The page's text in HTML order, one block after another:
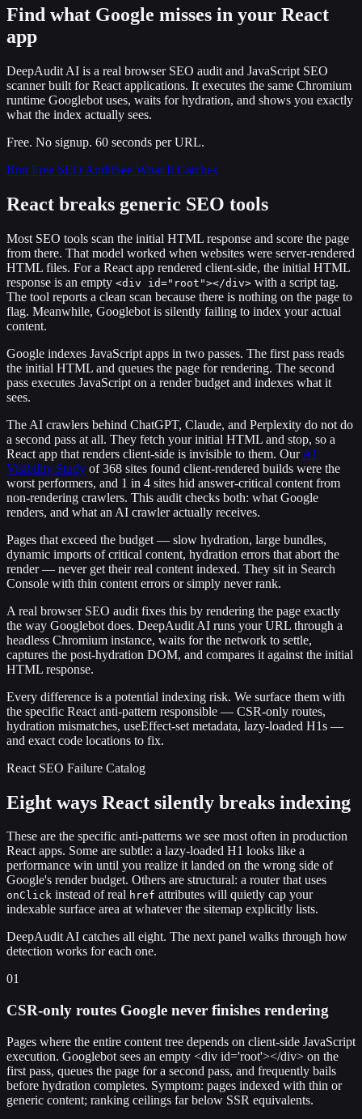
Find what Google misses in your React
app
DeepAudit AI is a real browser SEO audit and JavaScript SEO
scanner built for React applications. It executes the same Chromium
runtime Googlebot uses, waits for hydration, and shows you exactly
what the index actually sees.
Free. No signup. 60 seconds per URL.
Run Free SEO AuditSee What It Catches
React breaks generic SEO tools
Most SEO tools scan the initial HTML response and score the page
from there. That model worked when websites were server-rendered
HTML files. For a React app rendered client-side, the initial HTML
response is an empty <div id="root"></div> with a script tag.
The tool reports a clean scan because there is nothing on the page to
flag. Meanwhile, Googlebot is silently failing to index your actual
content.
Google indexes JavaScript apps in two passes. The first pass reads
the initial HTML and queues the page for rendering. The second
pass executes JavaScript on a render budget and indexes what it
sees.
The AI crawlers behind ChatGPT, Claude, and Perplexity do not do
a second pass at all. They fetch your initial HTML and stop, so a
React app that renders client-side is invisible to them. OurAI
Visibility Study of 368 sites found client-rendered builds were the
worst performers, and 1 in 4 sites hid answer-critical content from
non-rendering crawlers. This audit checks both: what Google
renders, and what an AI crawler actually receives.
Pages that exceed the budget — slow hydration, large bundles,
dynamic imports of critical content, hydration errors that abort the
render — never get their real content indexed. They sit in Search
Console with thin content errors or simply never rank.
A real browser SEO audit fixes this by rendering the page exactly
the way Googlebot does. DeepAudit AI runs your URL through a
headless Chromium instance, waits for the network to settle,
captures the post-hydration DOM, and compares it against the initial
HTML response.
Every difference is a potential indexing risk. We surface them with
the specific React anti-pattern responsible — CSR-only routes,
hydration mismatches, useEffect-set metadata, lazy-loaded H1s —
and exact code locations to fix.
React SEO Failure Catalog
Eight ways React silently breaks indexing
These are the specific anti-patterns we see most often in production
React apps. Some are subtle: a lazy-loaded H1 looks like a
performance win until you realize it landed on the wrong side of
Google's render budget. Others are structural: a router that uses
onClick instead of real href attributes will quietly cap your
indexable surface area at whatever the sitemap explicitly lists.
DeepAudit AI catches all eight. The next panel walks through how
detection works for each one.
01
CSR-only routes Google never finishes rendering
Pages where the entire content tree depends on client-side JavaScript
execution. Googlebot sees an empty <div id='root'></div> on the
first pass, queues the page for a second pass, and frequently bails
before hydration completes. Symptom: pages indexed with thin or
generic content; ranking ceilings far below SSR equivalents.